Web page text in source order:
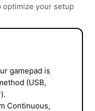
optimize your setup
gamepad is
(USB,
Continuous,